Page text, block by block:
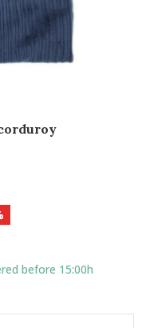
before 15:00h